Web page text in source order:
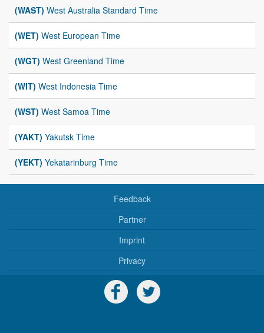
(WAST) West Australia Standard Time
(WET) West European Time
(WGT) West Greenland Time
(WIT) West Indonesia Time
(WST) West Samoa Time
(YAKT) Yakutsk Time
(YEKT) Yekatarinburg Time
Feedback
Partner
Imprint
Privacy